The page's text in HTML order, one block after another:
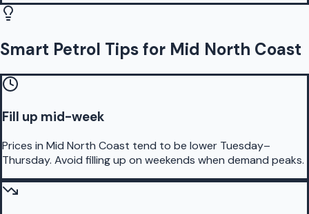
Smart Petrol Tips for Mid North Coast
Fill up mid-week
Prices in Mid North Coast tend to be lower Tuesday–
Thursday. Avoid filling up on weekends when demand peaks.